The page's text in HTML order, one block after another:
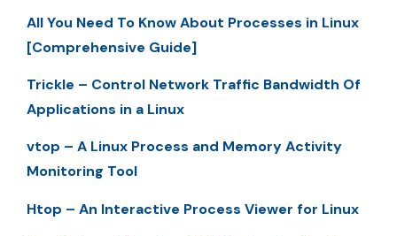
All You Need To Know About Processes in Linux
[Comprehensive Guide]
Trickle – Control Network Traffic Bandwidth Of
Applications in a Linux
vtop – A Linux Process and Memory Activity
Monitoring Tool
Htop – An Interactive Process Viewer for Linux